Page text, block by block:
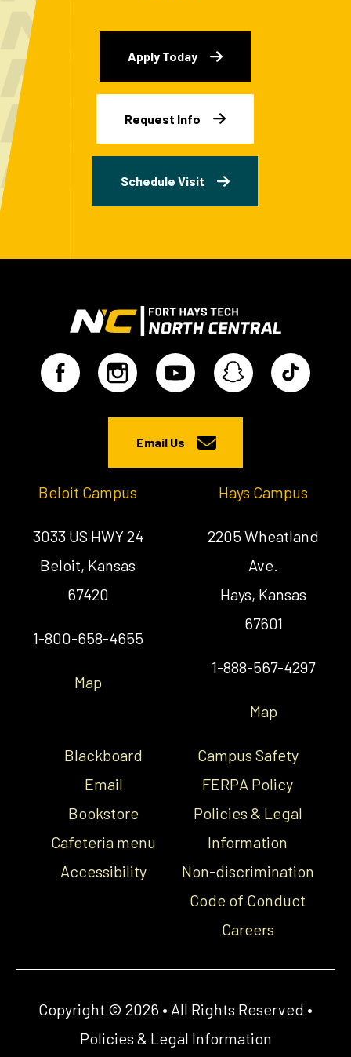
Apply Today
Request Info
Schedule Visit
Email Us
Beloit Campus
3033 US HWY 24
Beloit, Kansas
67420
1-800-658-4655
Map
Hays Campus
2205 Wheatland
Ave.
Hays, Kansas
67601
1-888-567-4297
Map
Blackboard
Email
Bookstore
Cafeteria menu
Accessibility
Campus Safety
FERPA Policy
Policies & Legal
Information
Non-discrimination
Code of Conduct
Careers
Copyright © 2026 • All Rights Reserved •
Policies & Legal Information